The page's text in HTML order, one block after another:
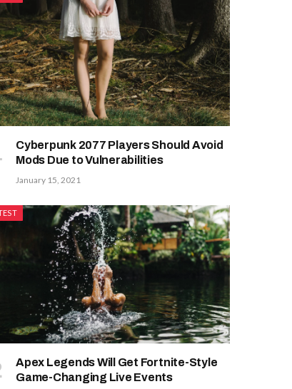
Cyberpunk 2077 Players Should Avoid
Mods Due to Vulnerabilities
January 15, 2021
Apex Legends Will Get Fortnite-Style
Game-Changing Live Events